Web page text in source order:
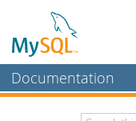
Documentation